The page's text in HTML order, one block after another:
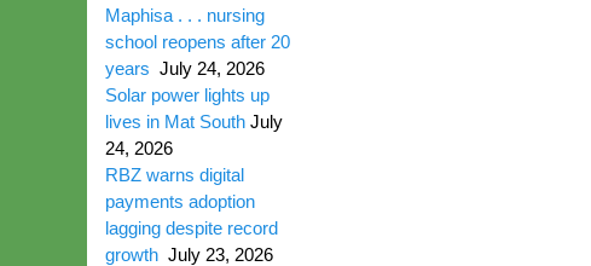
Maphisa . . . nursing
school reopens after 20
years July 24, 2026
Solar power lights up
lives in Mat South July
24, 2026
RBZ warns digital
payments adoption
lagging despite record
growth July 23, 2026